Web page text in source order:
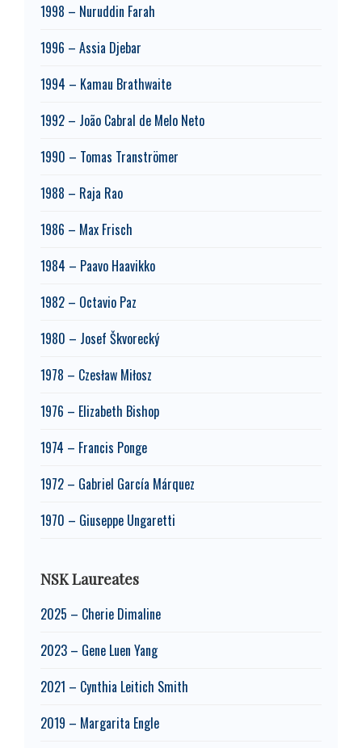
1998 – Nuruddin Farah
1996 – Assia Djebar
1994 – Kamau Brathwaite
1992 – João Cabral de Melo Neto
1990 – Tomas Tranströmer
1988 – Raja Rao
1986 – Max Frisch
1984 – Paavo Haavikko
1982 – Octavio Paz
1980 – Josef Škvorecký
1978 – Czesław Miłosz
1976 – Elizabeth Bishop
1974 – Francis Ponge
1972 – Gabriel García Márquez
1970 – Giuseppe Ungaretti
NSK Laureates
2025 – Cherie Dimaline
2023 – Gene Luen Yang
2021 – Cynthia Leitich Smith
2019 – Margarita Engle